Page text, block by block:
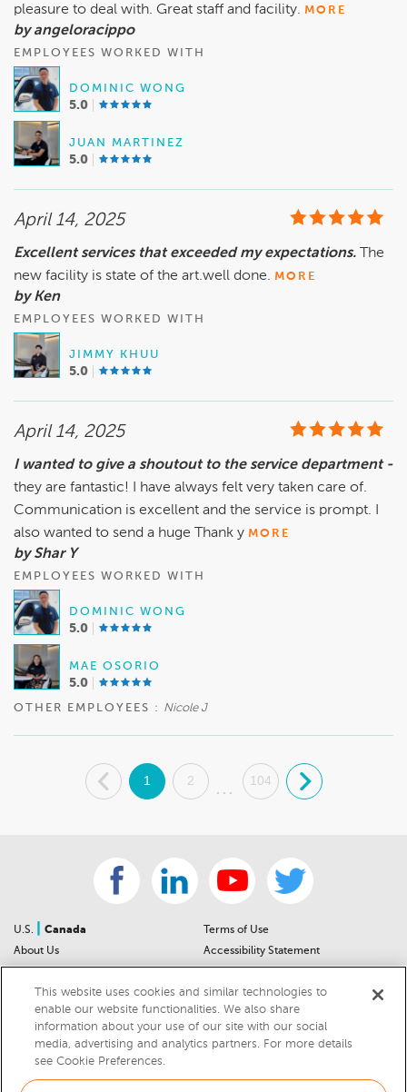
pleasure to deal with. Great staff and facility. MORE
by angeloracippo
EMPLOYEES WORKED WITH
DOMINIC WONG
5.0
JUAN MARTINEZ
5.0
April 14, 2025
Excellent services that exceeded my expectations. The
new facility is state of the art.well done. MORE
by Ken
EMPLOYEES WORKED WITH
JIMMY KHUU
5.0
April 14, 2025
I wanted to give a shoutout to the service department -
they are fantastic! I have always felt very taken care of.
Communication is excellent and the service is prompt. I
also wanted to send a huge Thank y MORE
by Shar Y
EMPLOYEES WORKED WITH
DOMINIC WONG
5.0
MAE OSORIO
5.0
OTHER EMPLOYEES : Nicole J
. 1 2
...
104 .
U.S.
Canada
About Us
Sitemap
For Dealers
Car Recalls
Terms of Use
Accessibility Statement
Privacy Notice
California Privacy Notice
This website uses cookies and similar technologies to
enable our website functionalities. We also share
information about your use of our site with our social
media, advertising and analytics partners. For more details
see Cookie Preferences.